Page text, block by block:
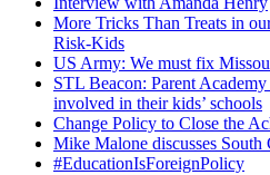
More Tricks Than Treats in
Risk-Kids
US Army: We must fix
STL Beacon: Parent
involved in their kids’ schools
Change Policy to Close the
Mike Malone discusses South
#EducationIsForeignPolicy